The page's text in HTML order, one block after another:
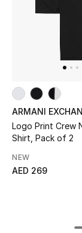
ARMANI
Logo Print Crew
Shirt, Pack of 2
NEW
AED 269